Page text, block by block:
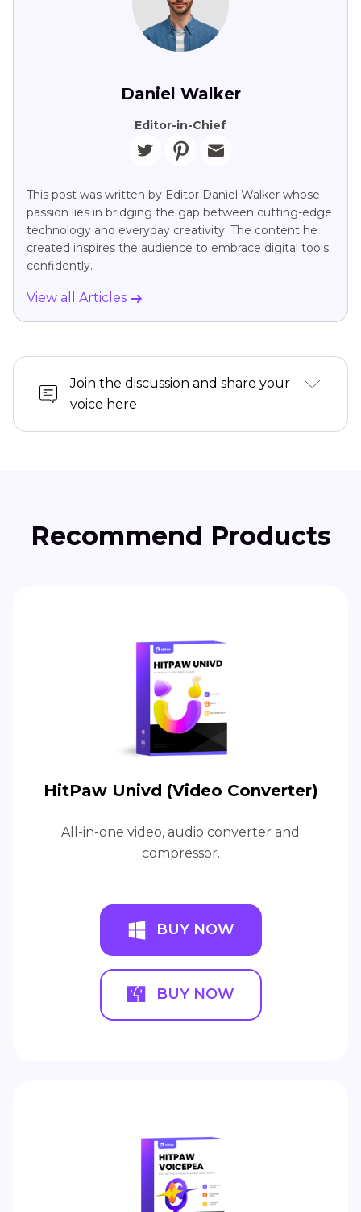
Daniel Walker
Editor-in-Chief
This post was written by Editor Daniel Walker whose
passion lies in bridging the gap between cutting-edge
technology and everyday creativity. The content he
created inspires the audience to embrace digital tools
confidently.
View all Articles
Join the discussion and share your
voice here
Recommend Products
HitPaw Univd (Video Converter)
All-in-one video, audio converter and
compressor.
BUY NOW
BUY NOW